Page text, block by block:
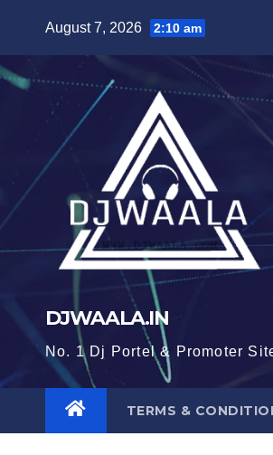
content
August 7, 2026 2:10 am
DJWAALA.IN
No. 1 Dj Portel & Promoter
TERMS &